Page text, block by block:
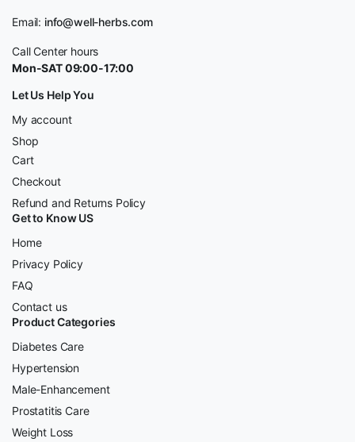
Email: info@well-herbs.com
Call Center hours
Mon-SAT 09:00-17:00
Let Us Help You
My account
Shop
Cart
Checkout
Refund and Returns Policy
Get to Know US
Home
Privacy Policy
FAQ
Contact us
Product Categories
Diabetes Care
Hypertension
Male-Enhancement
Prostatitis Care
Weight Loss